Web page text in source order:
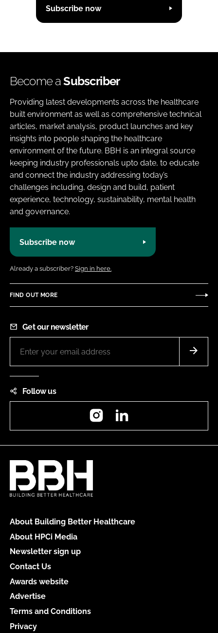
Subscribe now
Become aSubscriber
Providing latest developments across the healthcare
built environment as well as comprehensive technical
articles, market analysis, product launches and key
insights into people shaping the healthcare
environment of the future. BBH is an integral source
keeping industry professionals upto date, to educate
and connect the industry addressing today’s
challenges including, design and build, patient
experience, technology, sustainability, mental health
and governance.
Subscribe now
Already a subscriber? Sign in here.
FIND OUT MORE
Get our newsletter
Follow us
Instagram
About Building Better Healthcare
About HPCi Media
Newsletter sign up
Contact Us
Awards website
Advertise
Terms and Conditions
Privacy